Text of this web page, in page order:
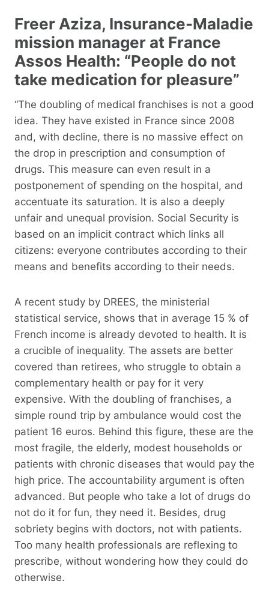
Freer Aziza, Insurance-Maladie
mission manager at France
Assos Health: “People do not
take medication for pleasure”
“The doubling of medical franchises is not a good
idea. They have existed in France since 2008
and, with decline, there is no massive effect on
the drop in prescription and consumption of
drugs. This measure can even result in a
postponement of spending on the hospital, and
accentuate its saturation. It is also a deeply
unfair and unequal provision. Social Security is
based on an implicit contract which links all
citizens: everyone contributes according to their
means and benefits according to their needs.
A recent study by DREES, the ministerial
statistical service, shows that in average 15 % of
French income is already devoted to health. It is
a crucible of inequality. The assets are better
covered than retirees, who struggle to obtain a
complementary health or pay for it very
expensive. With the doubling of franchises, a
simple round trip by ambulance would cost the
patient 16 euros. Behind this figure, these are the
most fragile, the elderly, modest households or
patients with chronic diseases that would pay the
high price. The accountability argument is often
advanced. But people who take a lot of drugs do
not do it for fun, they need it. Besides, drug
sobriety begins with doctors, not with patients.
Too many health professionals are reflexing to
prescribe, without wondering how they could do
otherwise.